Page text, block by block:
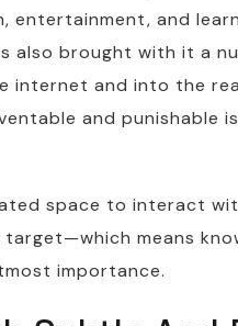
entertainment, and
also brought with it a
and into the
and punishable is
space to interact
means
importance.